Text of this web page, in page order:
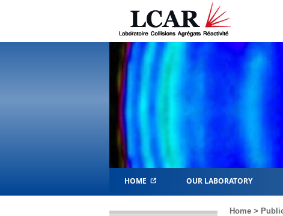
HOME OUR LABORATORY
Home >